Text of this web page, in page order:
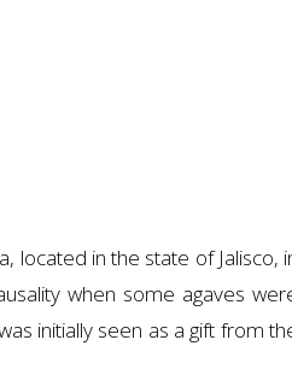
located in the state of Jalisco,
when some agaves
initially seen as a gift from